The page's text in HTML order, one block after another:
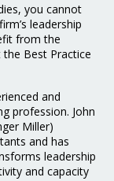
you cannot
leadership
from the
Best Practice
and
profession. John
Miller)
and has
leadership
and capacity